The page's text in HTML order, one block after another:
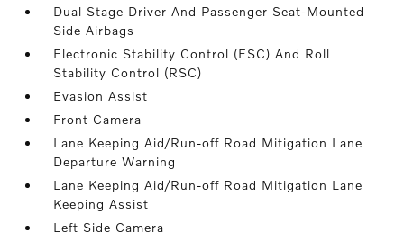
Dual Stage Driver And Passenger Seat-Mounted
Side Airbags
Electronic Stability Control (ESC) And Roll
Stability Control (RSC)
Evasion Assist
Front Camera
Lane Keeping Aid/Run-off Road Mitigation Lane
Departure Warning
Lane Keeping Aid/Run-off Road Mitigation Lane
Keeping Assist
Left Side Camera